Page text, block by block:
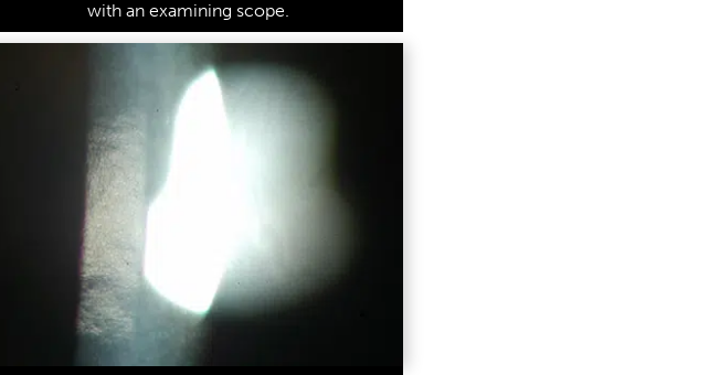
with an examining scope.